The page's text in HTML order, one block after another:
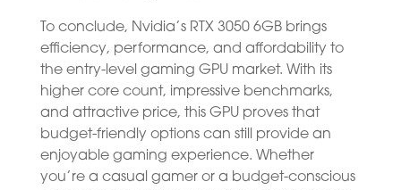
To conclude, Nvidia’s RTX 3050 6GB brings
efficiency, performance, and affordability to
the entry-level gaming GPU market. With its
higher core count, impressive benchmarks,
and attractive price, this GPU proves that
budget-friendly options can still provide an
enjoyable gaming experience. Whether
you’re a casual gamer or a budget-conscious